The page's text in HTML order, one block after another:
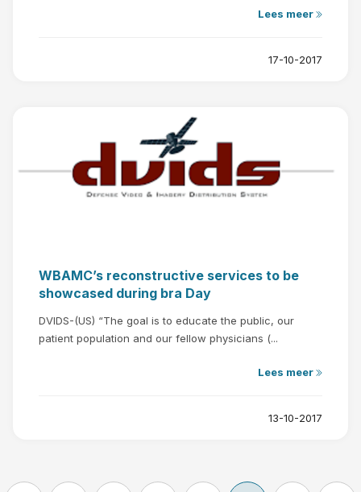
Lees meer
17-10-2017
WBAMC’s reconstructive services to be
showcased during bra Day
DVIDS-(US) “The goal is to educate the public, our
patient population and our fellow physicians (...
Lees meer
13-10-2017